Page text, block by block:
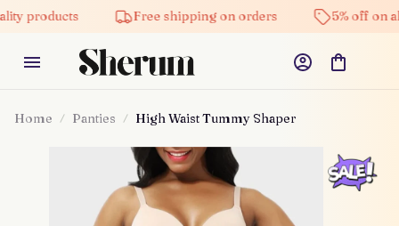
products Free shipping on orders 5% off on all
Home Panties High Waist Tummy Shaper